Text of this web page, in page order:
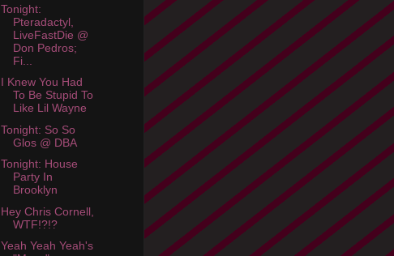
Tonight:
Pteradactyl,
LiveFastDie @
Don Pedros;
Fi...
I Knew You Had
To Be Stupid To
Like Lil Wayne
Tonight: So So
Glos @ DBA
Tonight: House
Party In
Brooklyn
Hey Chris Cornell,
WTF!?!?
Yeah Yeah Yeah's